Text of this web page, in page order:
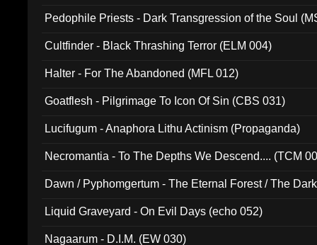
Pedophile Priests - Dark Transgression of the Soul
Cultfinder - Black Thrashing Terror (ELM 004)
Halter - For The Abandoned (MFL 012)
Goatflesh - Pilgrimage To Icon Of Sin (CBS 031)
Lucifugum - Anaphora Lithu Actinism (Propaganda)
Necromantia - To The Depths We Descend.... (TCM
Dawn / Pyphomgertum - The Eternal Forest / The
Liquid Graveyard - On Evil Days (echo 052)
Nagaarum - D.I.M. (EW 030)